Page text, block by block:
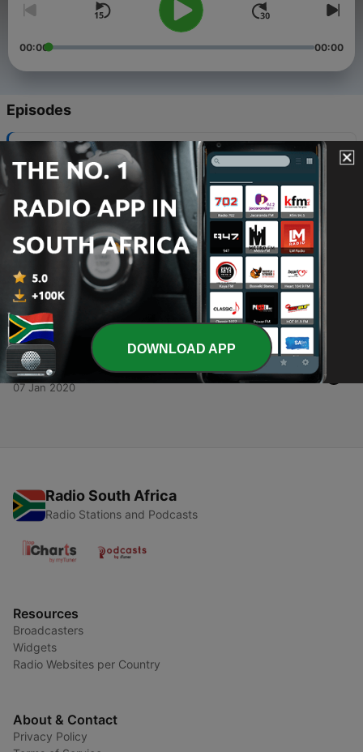
00:00 00:00
Episodes
Interview
07 Jan 2020
4 - Enjoy
07 Jan 2020
3 - Good music
07 Jan 2020
2 -
You will be able to know more about the good and
bad things
07 Jan 2020
1 - King-FM (Trailer)
07 Jan 2020
Radio South Africa
Radio Stations and Podcasts
Resources
Broadcasters
Widgets
Radio Websites per Country
About & Contact
Privacy Policy
DOWNLOAD APP